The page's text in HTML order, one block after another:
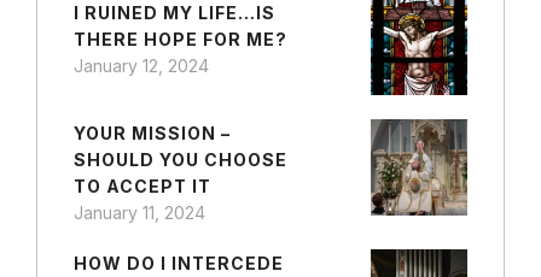
I RUINED MY LIFE…IS
THERE HOPE FOR ME?
January 12, 2024
YOUR MISSION –
SHOULD YOU CHOOSE
TO ACCEPT IT
January 11, 2024
HOW DO I INTERCEDE